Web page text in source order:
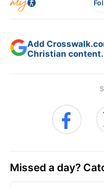
Add
Christian content.
Missed a day?